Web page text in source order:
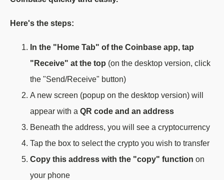
Here's the steps:
In the "Home Tab" of the Coinbase app, tap
"Receive" at the top (on the desktop version, click
the "Send/Receive" button)
A new screen (popup on the desktop version) will
appear with a QR code and an address
Beneath the address, you will see a cryptocurrency
Tap the box to select the crypto you wish to transfer
Copy this address with the "copy" function on
your phone